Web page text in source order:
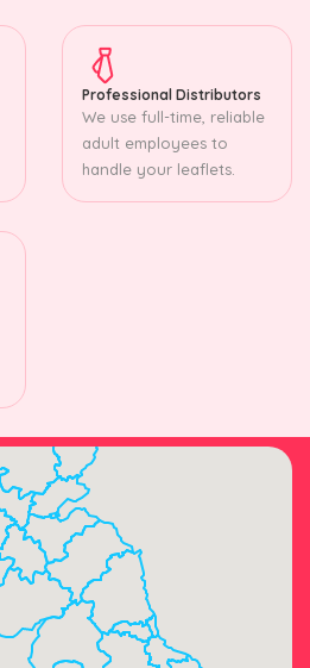
Professional Distributors
We use full-time, reliable
adult employees to
handle your leaflets.